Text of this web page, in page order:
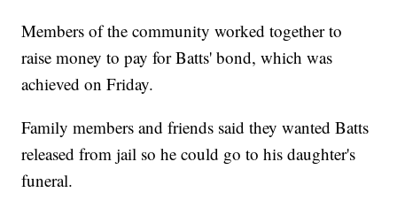
Members of the community worked together to
raise money to pay for Batts' bond, which was
achieved on Friday.
Family members and friends said they wanted Batts
released from jail so he could go to his daughter's
funeral.